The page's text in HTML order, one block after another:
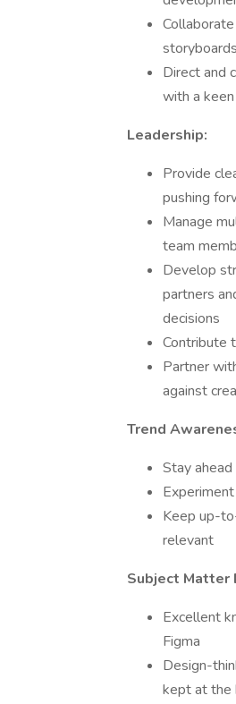
Direct and
with a
Leadership:
Provide
pushing
Manage
team
Develop
partners
decisions
Contribute
Partner
against
Trend
Stay
Keep up-
relevant
Subject Matter
Excellent
Figma
Design-
kept at the